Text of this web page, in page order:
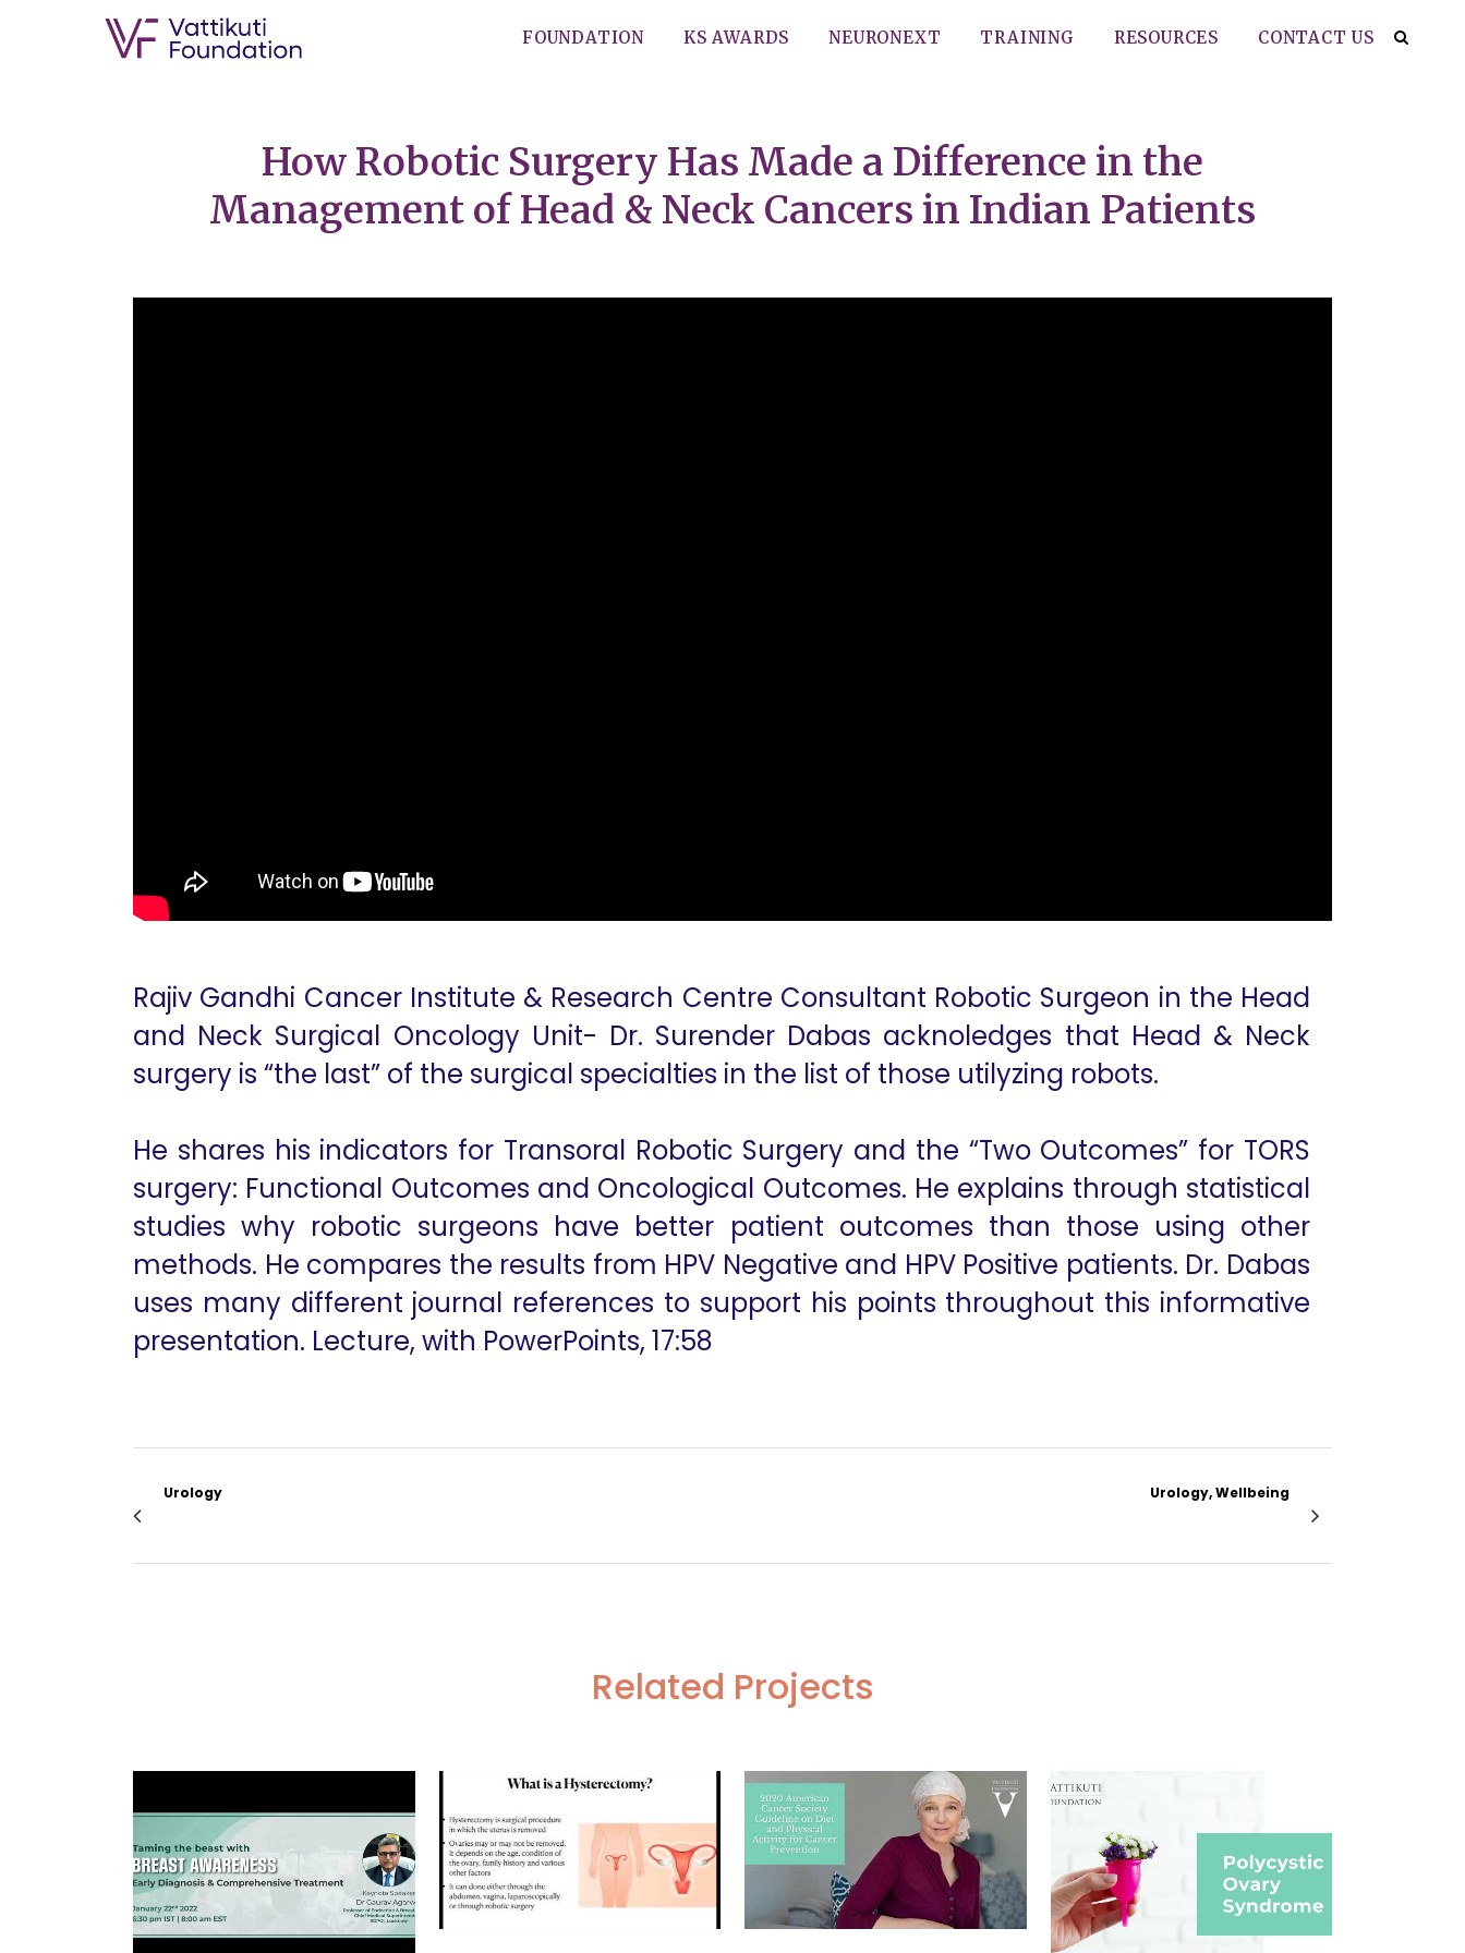
FOUNDATION KS AWARDS NEURONEXT TRAINING RESOURCES CONTACT US
How Robotic Surgery Has Made a Difference in the
Management of Head & Neck Cancers in Indian Patients
Rajiv Gandhi Cancer Institute & Research Centre Consultant Robotic Surgeon in the Head
and Neck Surgical Oncology Unit- Dr. Surender Dabas acknoledges that Head & Neck
surgery is “the last” of the surgical specialties in the list of those utilyzing robots.
He shares his indicators for Transoral Robotic Surgery and the “Two Outcomes” for TORS
surgery: Functional Outcomes and Oncological Outcomes. He explains through statistical
studies why robotic surgeons have better patient outcomes than those using other
methods. He compares the results from HPV Negative and HPV Positive patients. Dr. Dabas
uses many different journal references to support his points throughout this informative
presentation. Lecture, with PowerPoints, 17:58
Urology Urology, Wellbeing
Related Projects
VIEW
VIEW VIEW